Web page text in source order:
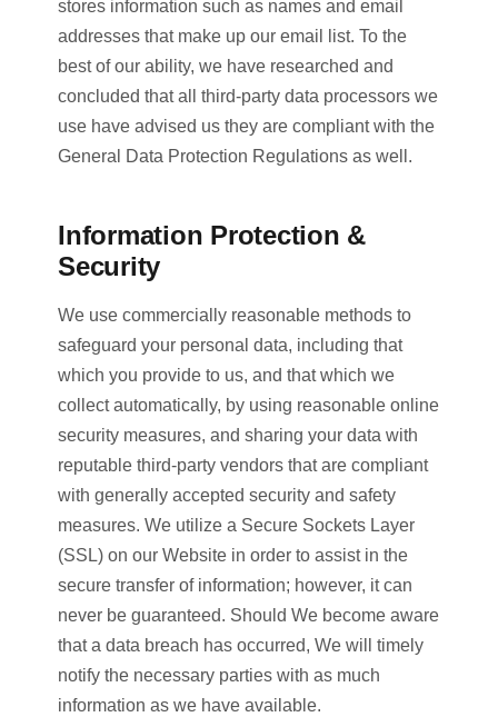
stores information such as names and email
addresses that make up our email list. To the
best of our ability, we have researched and
concluded that all third-party data processors we
use have advised us they are compliant with the
General Data Protection Regulations as well.
Information Protection &
Security
We use commercially reasonable methods to
safeguard your personal data, including that
which you provide to us, and that which we
collect automatically, by using reasonable online
security measures, and sharing your data with
reputable third-party vendors that are compliant
with generally accepted security and safety
measures. We utilize a Secure Sockets Layer
(SSL) on our Website in order to assist in the
secure transfer of information; however, it can
never be guaranteed. Should We become aware
that a data breach has occurred, We will timely
notify the necessary parties with as much
information as we have available.